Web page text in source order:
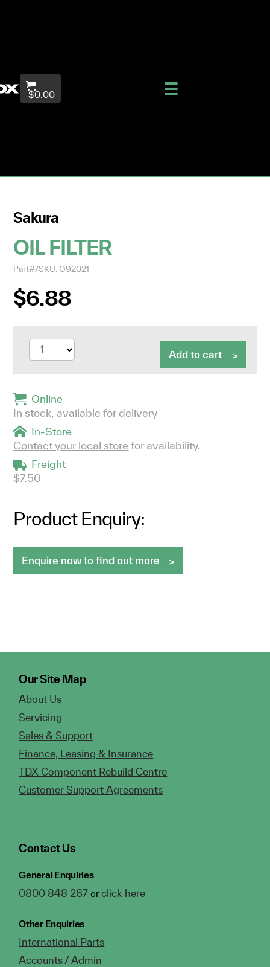
$0.00
Sakura
OIL FILTER
Part#/SKU: O92021
$6.88
Add to cart
Online
In stock, available for delivery
In-Store
Contact your local store for availability.
Freight
$7.50
Product Enquiry:
Enquire now to find out more
Our Site Map
About Us
Servicing
Sales & Support
Finance, Leasing & Insurance
TDX Component Rebuild Centre
Customer Support Agreements
Contact Us
General Enquiries
0800 848 267 orclick here
Other Enquiries
International Parts
Accounts / Admin